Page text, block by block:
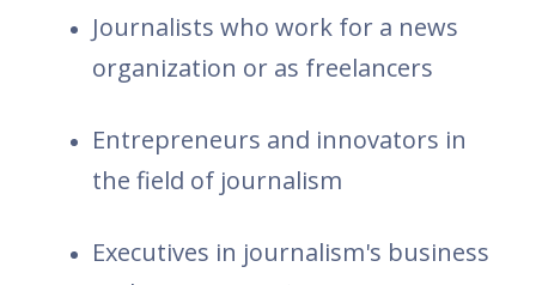
Journalists who work for a news
organization or as freelancers
Entrepreneurs and innovators in
the field of journalism
Executives in journalism's business